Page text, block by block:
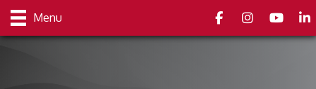
Menu FacebookInstagramyoutube